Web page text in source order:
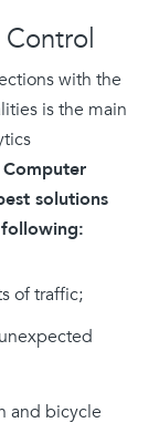
Control
with the
is the main
solutions
of traffic;
and bicycle